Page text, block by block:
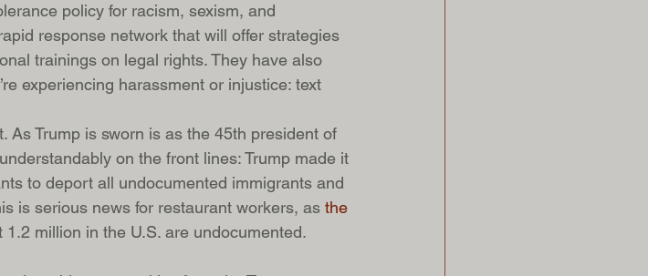
policy for racism, sexism, and
response network that will offer strategies
trainings on legal rights. They have also
experiencing harassment or injustice: text
As Trump is sworn is as the 45th president of
on the front lines: Trump made it
to deport all undocumented immigrants and
is serious news for restaurant workers, as the
million in the U.S. are undocumented.